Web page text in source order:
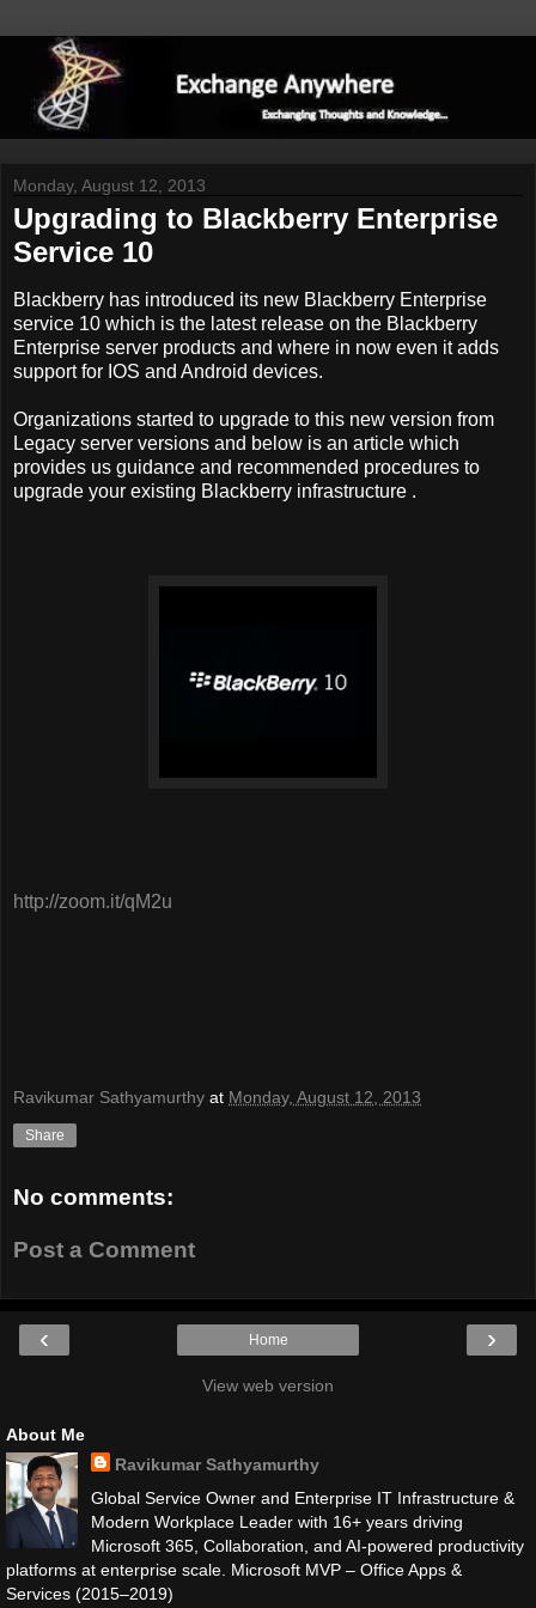
Monday, August 12, 2013
Upgrading to Blackberry Enterprise
Service 10
Blackberry has introduced its new Blackberry Enterprise
service 10 which is the latest release on the Blackberry
Enterprise server products and where in now even it adds
support for IOS and Android devices.
Organizations started to upgrade to this new version from
Legacy server versions and below is an article which
provides us guidance and recommended procedures to
upgrade your existing Blackberry infrastructure .
http://zoom.it/qM2u
Ravikumar Sathyamurthy at Monday, August 12, 2013
Share
No comments:
Post a Comment
‹ ›
Home
View web version
About Me
Ravikumar Sathyamurthy
Global Service Owner and Enterprise IT Infrastructure &
Modern Workplace Leader with 16+ years driving
Microsoft 365, Collaboration, and AI-powered productivity
platforms at enterprise scale. Microsoft MVP – Office Apps &
Services (2015–2019)